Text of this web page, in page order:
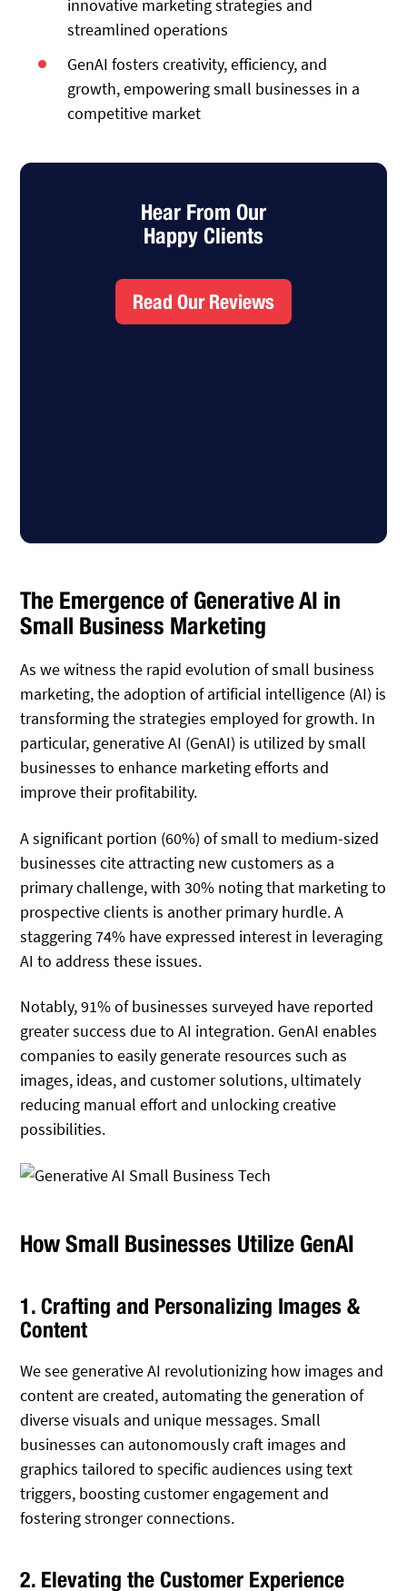
innovative marketing strategies and
streamlined operations
GenAI fosters creativity, efficiency, and
growth, empowering small businesses in a
competitive market
Hear From Our
Happy Clients
Read Our Reviews
The Emergence of Generative AI in
Small Business Marketing
As we witness the rapid evolution of small business
marketing, the adoption of artificial intelligence (AI) is
transforming the strategies employed for growth. In
particular, generative AI (GenAI) is utilized by small
businesses to enhance marketing efforts and
improve their profitability.
A significant portion (60%) of small to medium-sized
businesses cite attracting new customers as a
primary challenge, with 30% noting that marketing to
prospective clients is another primary hurdle. A
staggering 74% have expressed interest in leveraging
AI to address these issues.
Notably, 91% of businesses surveyed have reported
greater success due to AI integration. GenAI enables
companies to easily generate resources such as
images, ideas, and customer solutions, ultimately
reducing manual effort and unlocking creative
possibilities.
How Small Businesses Utilize GenAI
1. Crafting and Personalizing Images &
Content
We see generative AI revolutionizing how images and
content are created, automating the generation of
diverse visuals and unique messages. Small
businesses can autonomously craft images and
graphics tailored to specific audiences using text
triggers, boosting customer engagement and
fostering stronger connections.
2. Elevating the Customer Experience